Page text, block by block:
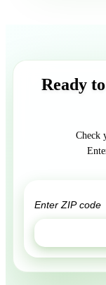
Ready
Check